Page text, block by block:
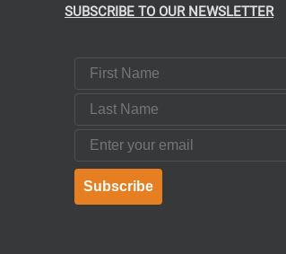
SUBSCRIBE TO OUR NEWSLETTER
First Name
Last Name
Email
Subscribe